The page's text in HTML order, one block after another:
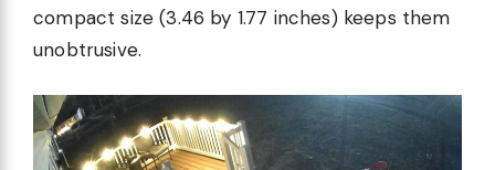
compact size (3.46 by 1.77 inches) keeps them
unobtrusive.